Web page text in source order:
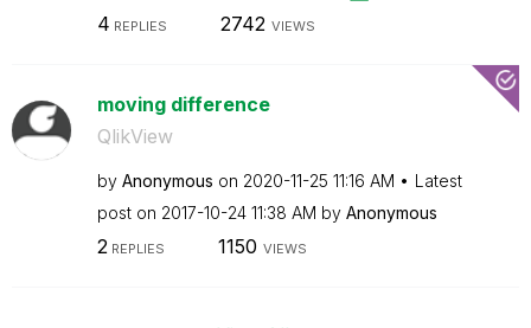
4 REPLIES 2742 VIEWS
moving difference
QlikView
by Anonymous on ‎2020-11-25 11:16 AM
Latest
post on ‎2017-10-24 11:38 AM by Anonymous
2REPLIES 1150 VIEWS